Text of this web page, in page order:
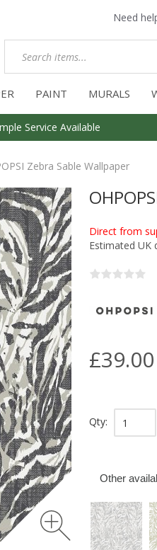
Need
PAINT MURALS
Service Available
Zebra Sable Wallpaper
Direct from
Estimated UK
£39.00
Qty:
Other